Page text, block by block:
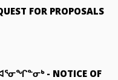
FOR PROPOSALS
- NOTICE OF